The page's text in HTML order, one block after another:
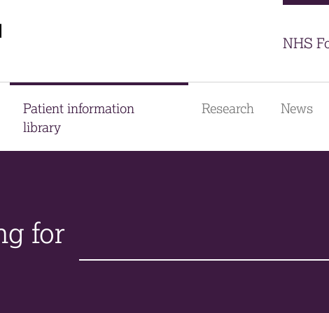
NHS
Patient information
library
Research News
for